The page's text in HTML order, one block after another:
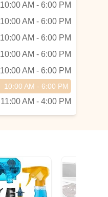
10:00 AM - 6:00 PM
10:00 AM - 6:00 PM
10:00 AM - 6:00 PM
10:00 AM - 6:00 PM
10:00 AM - 6:00 PM
10:00 AM - 6:00 PM
11:00 AM - 4:00 PM